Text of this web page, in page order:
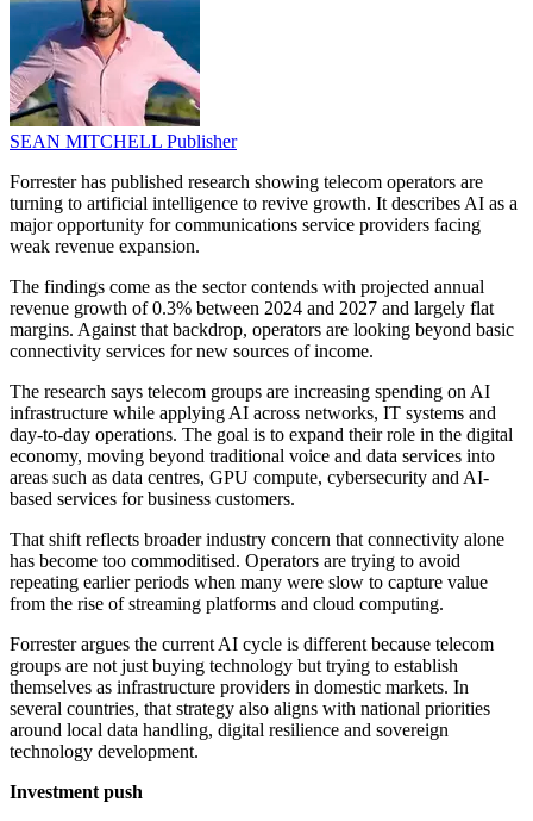
SEAN MITCHELL Publisher
Forrester has published research showing telecom operators are
turning to artificial intelligence to revive growth. It describes AI as a
major opportunity for communications service providers facing
weak revenue expansion.
The findings come as the sector contends with projected annual
revenue growth of 0.3% between 2024 and 2027 and largely flat
margins. Against that backdrop, operators are looking beyond basic
connectivity services for new sources of income.
The research says telecom groups are increasing spending on AI
infrastructure while applying AI across networks, IT systems and
day-to-day operations. The goal is to expand their role in the digital
economy, moving beyond traditional voice and data services into
areas such as data centres, GPU compute, cybersecurity and AI-
based services for business customers.
That shift reflects broader industry concern that connectivity alone
has become too commoditised. Operators are trying to avoid
repeating earlier periods when many were slow to capture value
from the rise of streaming platforms and cloud computing.
Forrester argues the current AI cycle is different because telecom
groups are not just buying technology but trying to establish
themselves as infrastructure providers in domestic markets. In
several countries, that strategy also aligns with national priorities
around local data handling, digital resilience and sovereign
technology development.
Investment push